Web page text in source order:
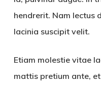
hendrerit. Nam lectus
lacinia suscipit velit.
Etiam molestie vitae
mattis pretium ante,